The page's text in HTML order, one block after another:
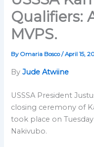
Qualifiers:
MVPS.
By Omaria Bosco/April 15,
ByJude Atwiine
USSSA President
closing ceremony of
took place on
Nakivubo.